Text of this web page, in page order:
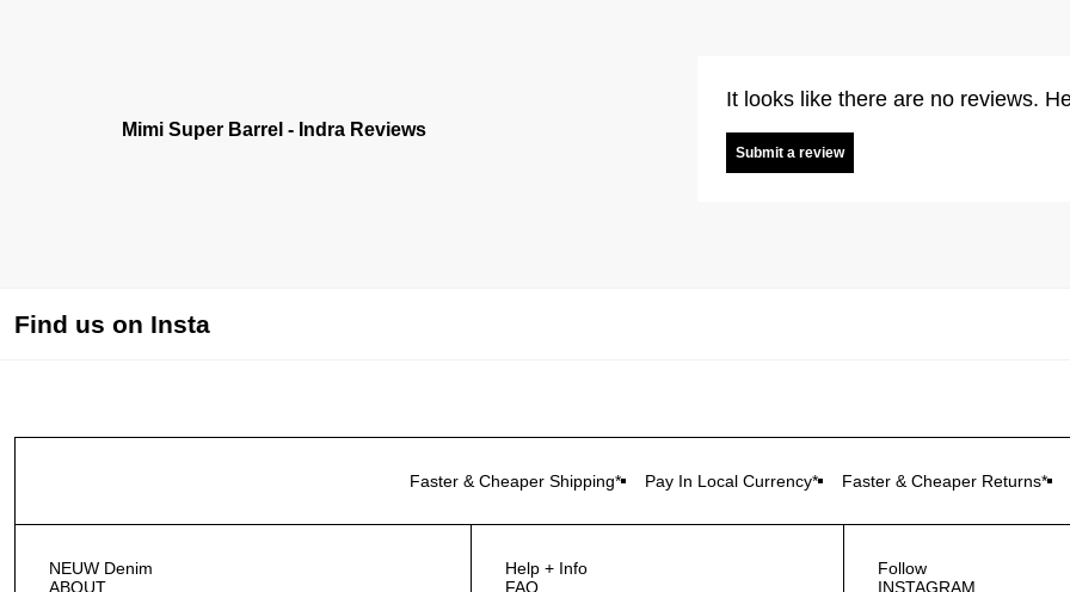
Mimi Super Barrel - Indra Reviews
It looks like there are no reviews.
Submit a review
Find us on Insta
Faster & Cheaper Shipping* Pay In Local Currency* Faster & Cheaper Returns*
NEUW Denim
ABOUT
Help + Info
FAQ
Follow
INSTAGRAM